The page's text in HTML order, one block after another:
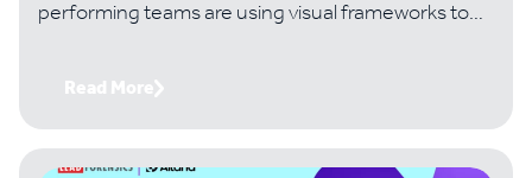
performing teams are using visual frameworks to
Read More